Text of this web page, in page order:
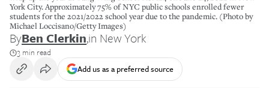
York City. Approximately 75% of NYC public schools enrolled fewer
students for the 2021/2022 school year due to the pandemic. (Photo by
Michael Loccisano/Getty Images)
ByBen Clerkin,in New York
3 min read
Add us as a preferred source